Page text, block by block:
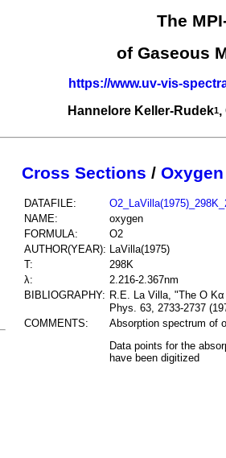
The
of Gaseous
https://www.uv-vis-
Hannelore Keller-Rudek1,
Cross Sections / Oxygen
DATAFILE:
NAME:
oxygen
FORMULA:
O2
AUTHOR(YEAR):
LaVilla(1975)
T:
298K
λ:
2.216-2.367nm
BIBLIOGRAPHY: R.E. La Villa, "The O
Phys. 63, 2733-2737
COMMENTS:
Absorption spectrum of
Data points for the
have been digitized